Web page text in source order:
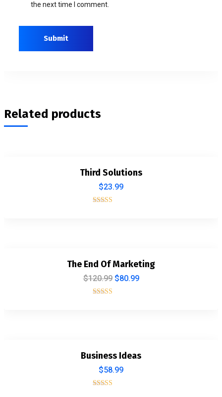
the next time I comment.
Related products
Third Solutions
$23.99
The End Of Marketing
$120.99 $80.99
Business Ideas
$58.99